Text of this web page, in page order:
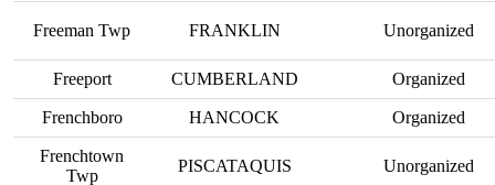
Freeman Twp FRANKLIN Unorganized
Freeport CUMBERLAND Organized
Frenchboro HANCOCK Organized
Frenchtown
Twp
PISCATAQUIS Unorganized